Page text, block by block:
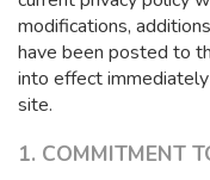
modifications,
have been posted to
into effect
site.
1. COMMITMENT